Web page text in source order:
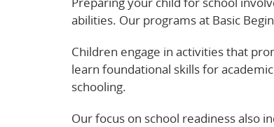
abilities. Our programs at Basic
Children engage in activities that
learn foundational skills for
schooling.
Our focus on school readiness also